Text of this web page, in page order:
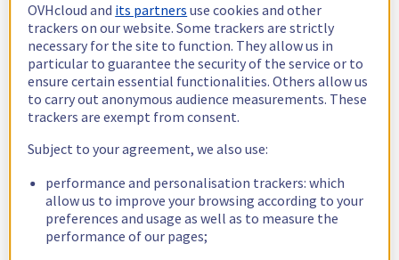
OVHcloud and its partners use cookies and other
trackers on our website. Some trackers are strictly
necessary for the site to function. They allow us in
particular to guarantee the security of the service or to
ensure certain essential functionalities. Others allow us
to carry out anonymous audience measurements. These
trackers are exempt from consent.
Subject to your agreement, we also use:
performance and personalisation trackers: which
allow us to improve your browsing according to your
preferences and usage as well as to measure the
performance of our pages;